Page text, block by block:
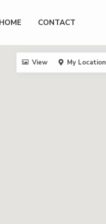
CONTACT
View My Location